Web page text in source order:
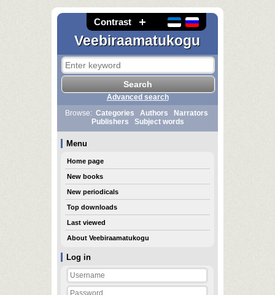
Contrast
Veebiraamatukogu
Log in
Advanced search
Browse: Categories Authors
Narrators
Publishers
Subject words
Menu
Home page
New books
New periodicals
Top downloads
Last viewed
About Veebiraamatukogu